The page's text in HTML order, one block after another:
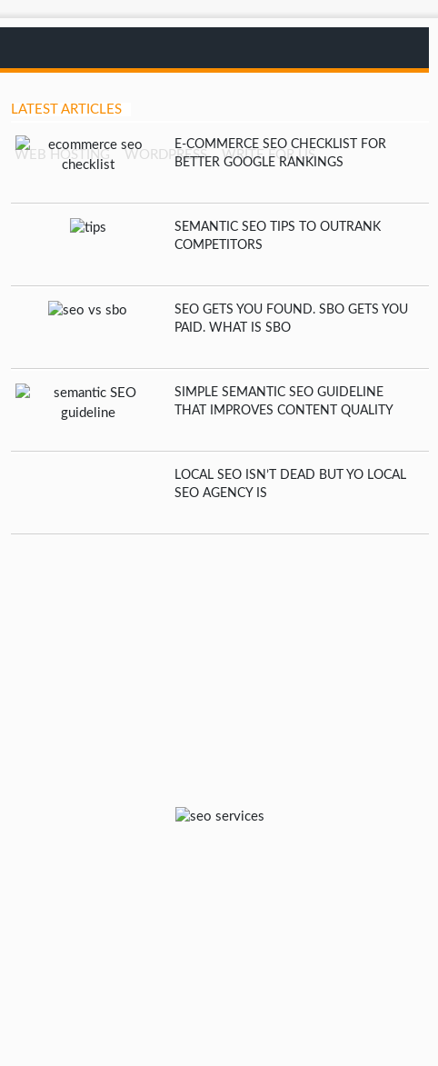
WEB HOSTING WORDPRESS WRITE FOR US
LATEST ARTICLES
E-COMMERCE SEO CHECKLIST FOR
BETTER GOOGLE RANKINGS
SEMANTIC SEO TIPS TO OUTRANK
COMPETITORS
SEO GETS YOU FOUND. SBO GETS YOU
PAID. WHAT IS SBO
SIMPLE SEMANTIC SEO GUIDELINE
THAT IMPROVES CONTENT QUALITY
LOCAL SEO ISN’T DEAD BUT YO LOCAL
SEO AGENCY IS